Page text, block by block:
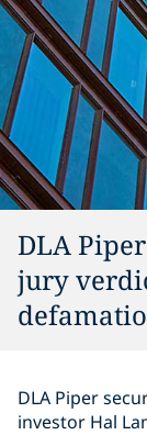
DLA
jury
DLA Piper
investor Hal